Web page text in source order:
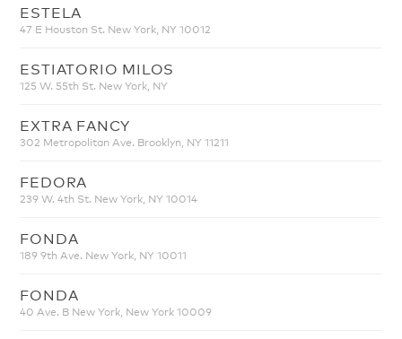
ESTELA
47 E Houston St. New York, NY 10012
ESTIATORIO MILOS
125 W. 55th St. New York, NY
EXTRA FANCY
302 Metropolitan Ave. Brooklyn, NY 11211
FEDORA
239 W. 4th St. New York, NY 10014
FONDA
189 9th Ave. New York, NY 10011
FONDA
40 Ave. B New York, New York 10009